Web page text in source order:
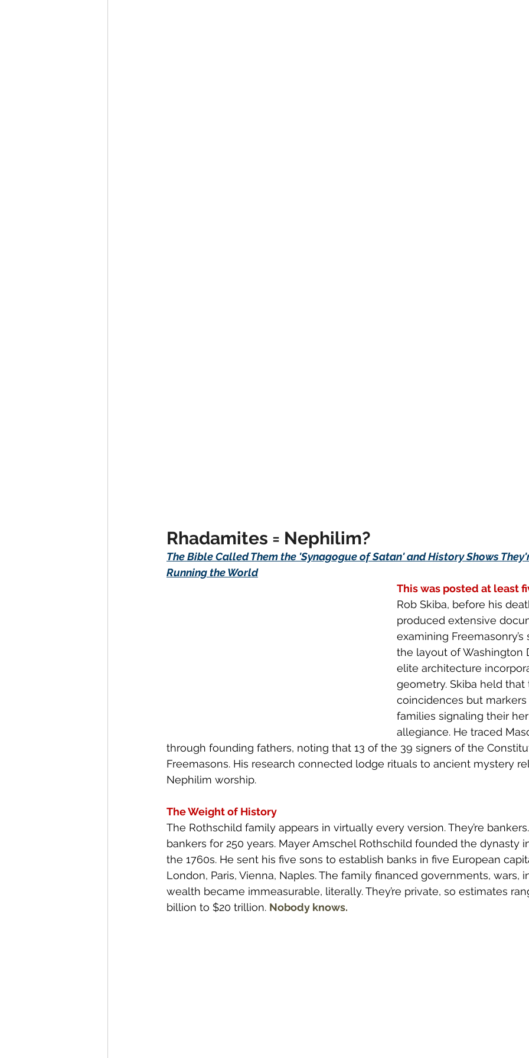
Rhadamites = Nephilim?
The Bible Called Them the 'Synagogue of Satan' and History Shows
Running the World
This was posted at least
Rob Skiba, before his
produced extensive
examining
the layout of Washington
elite architecture
geometry. Skiba held that
coincidences but
families signaling their
allegiance. He traced
through founding fathers, noting that 13 of the 39 signers of the
Freemasons. His research connected lodge rituals to ancient mystery
Nephilim worship.
The Weight of History
The Rothschild family appears in virtually every version. They’re
bankers for 250 years. Mayer Amschel Rothschild founded the dynasty
the 1760s. He sent his five sons to establish banks in five European
London, Paris, Vienna, Naples. The family financed governments, wars,
wealth became immeasurable, literally. They’re private, so estimates
billion to $20 trillion. Nobody knows.